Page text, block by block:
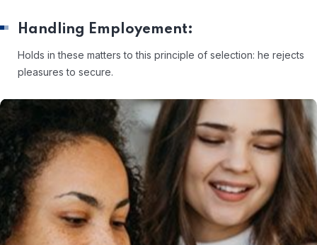
Handling Employement:
Holds in these matters to this principle of selection: he rejects
pleasures to secure.